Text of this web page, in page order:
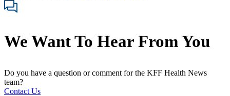
We Want To Hear From You
Do you have a question or comment for the KFF Health News
team?
Contact Us